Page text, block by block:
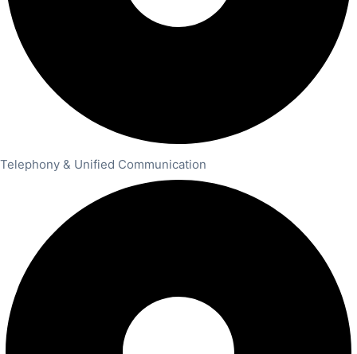
Telephony & Unified Communication